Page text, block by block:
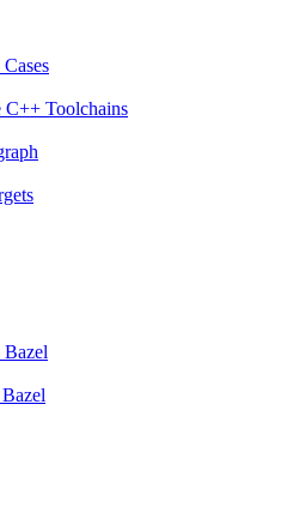
Toolchains